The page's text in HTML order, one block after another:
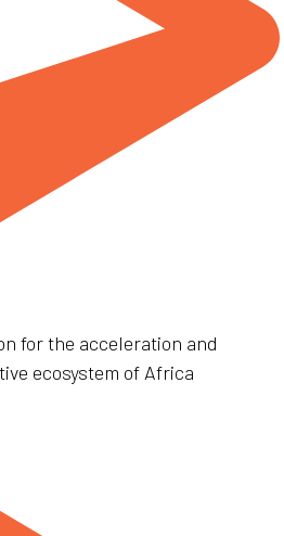
for the acceleration and
ecosystem of Africa